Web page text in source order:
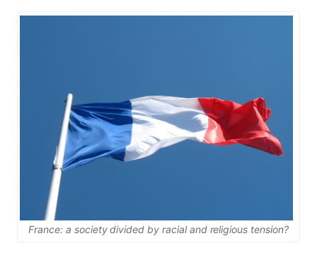
France: a society divided by racial and religious tension?